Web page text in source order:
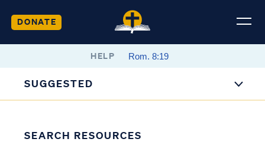
DONATE
HELP
SUGGESTED
SEARCH RESOURCES